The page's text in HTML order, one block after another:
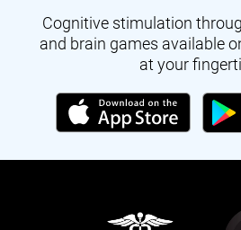
Cognitive stimulation
and brain games available
at your